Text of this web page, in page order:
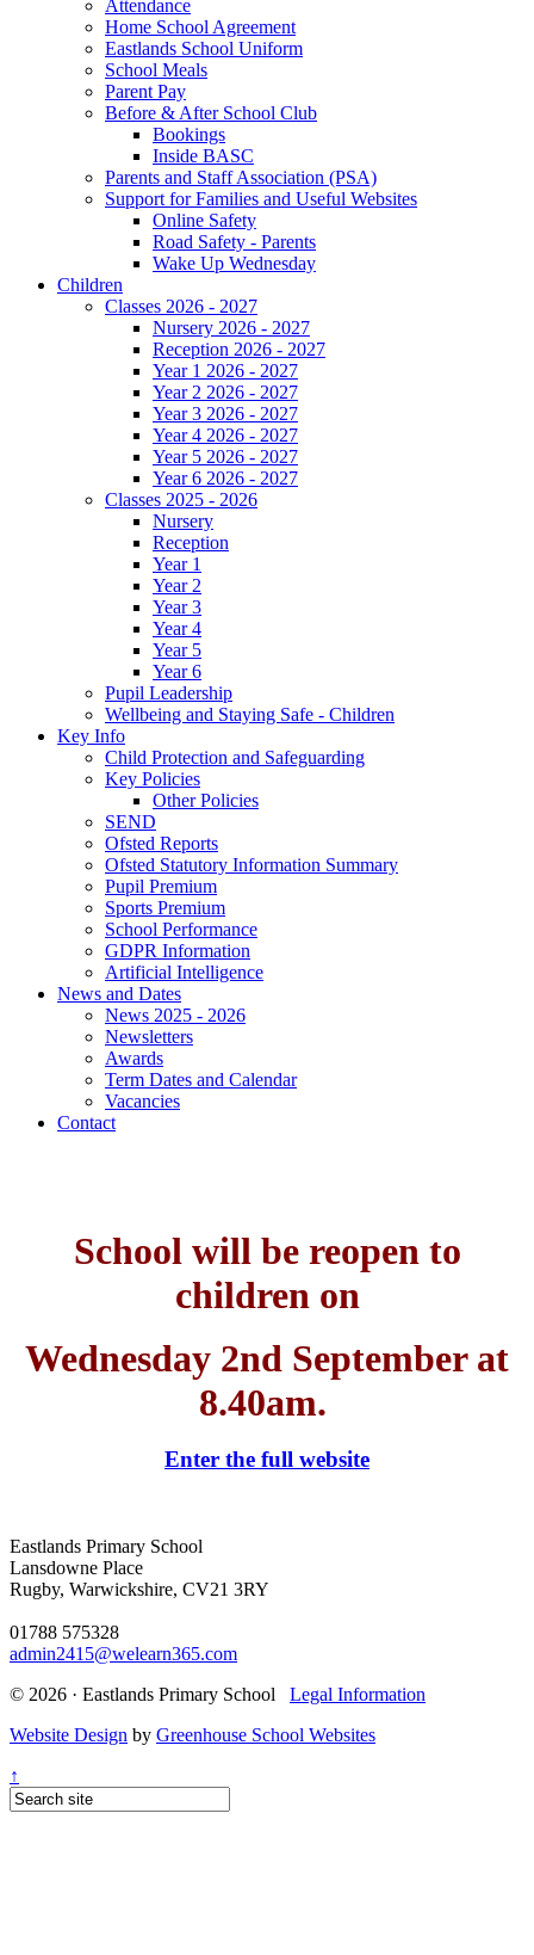
Attendance
Home School Agreement
Eastlands School Uniform
School Meals
Parent Pay
Before & After School Club
Bookings
Inside BASC
Parents and Staff Association (PSA)
Support for Families and Useful Websites
Online Safety
Road Safety - Parents
Wake Up Wednesday
Children
Classes 2026 - 2027
Nursery 2026 - 2027
Reception 2026 - 2027
Year 1 2026 - 2027
Year 2 2026 - 2027
Year 3 2026 - 2027
Year 4 2026 - 2027
Year 5 2026 - 2027
Year 6 2026 - 2027
Classes 2025 - 2026
Nursery
Reception
Year 1
Year 2
Year 3
Year 4
Year 5
Year 6
Pupil Leadership
Wellbeing and Staying Safe - Children
Key Info
Child Protection and Safeguarding
Key Policies
Other Policies
SEND
Ofsted Reports
Ofsted Statutory Information Summary
Pupil Premium
Sports Premium
School Performance
GDPR Information
Artificial Intelligence
News and Dates
News 2025 - 2026
Newsletters
Awards
Term Dates and Calendar
Vacancies
Contact
School will be reopen to
children on
Wednesday 2nd September at
8.40am.
Enter the full website
Eastlands Primary School
Lansdowne Place
Rugby, Warwickshire, CV21 3RY
01788 575328
admin2415@welearn365.com
© 2026 · Eastlands Primary School Legal Information
Website Design by Greenhouse School Websites
↑